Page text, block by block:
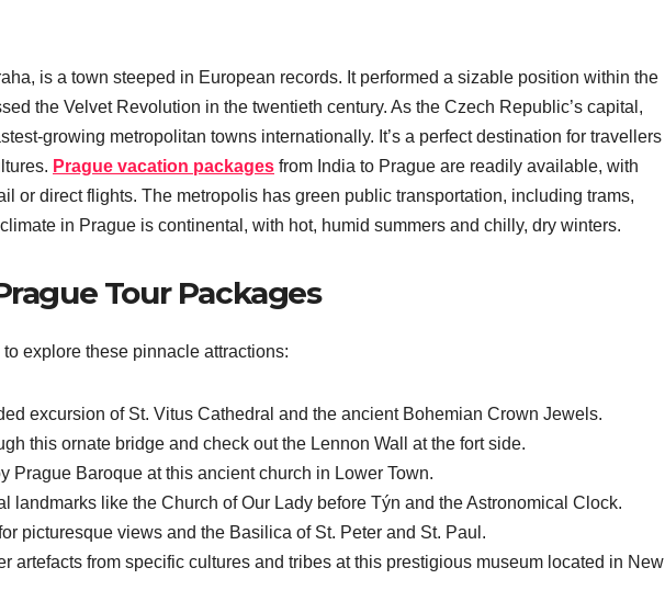
is a town steeped in European records. It performed a sizable position within the
the Velvet Revolution in the twentieth century. As the Czech Republic’s capital,
growing metropolitan towns internationally. It’s a perfect destination for travellers
Prague vacation packages from India to Prague are readily available, with
or direct flights. The metropolis has green public transportation, including trams,
in Prague is continental, with hot, humid summers and chilly, dry winters.
Tour Packages
explore these pinnacle attractions:
excursion of St. Vitus Cathedral and the ancient Bohemian Crown Jewels.
this ornate bridge and check out the Lennon Wall at the fort side.
Prague Baroque at this ancient church in Lower Town.
landmarks like the Church of Our Lady before Týn and the Astronomical Clock.
picturesque views and the Basilica of St. Peter and St. Paul.
artefacts from specific cultures and tribes at this prestigious museum located in New